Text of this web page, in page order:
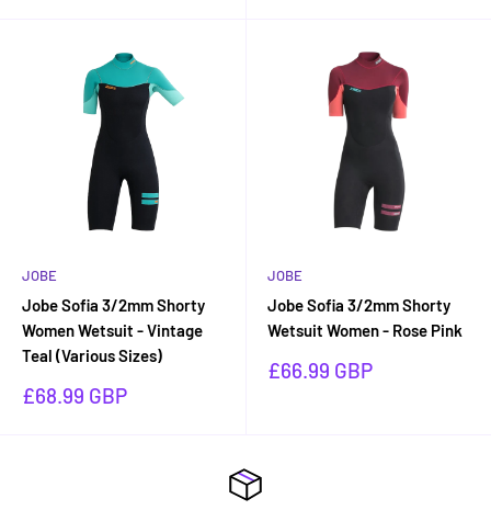
JOBE
Jobe Sofia 3/2mm Shorty
Women Wetsuit - Vintage
Teal (Various Sizes)
Sale
£68.99 GBP
JOBE
Jobe Sofia 3/2mm Shorty
Wetsuit Women - Rose Pink
Sale
£66.99 GBP